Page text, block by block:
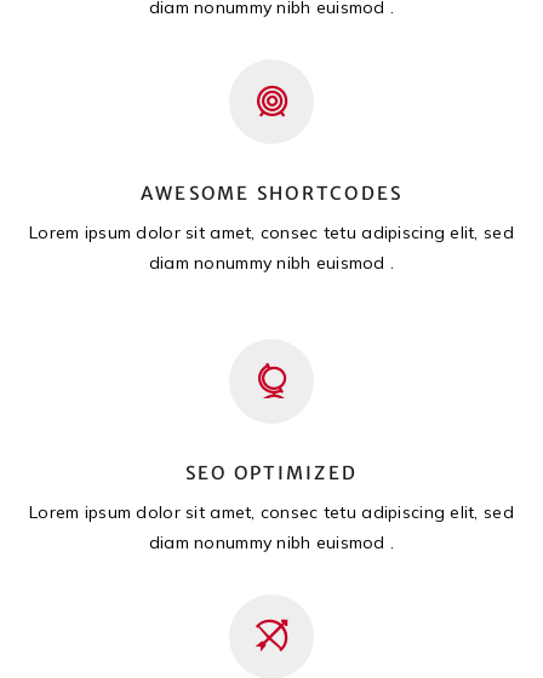
diam nonummy nibh euismod .
AWESOME SHORTCODES
Lorem ipsum dolor sit amet, consec tetu adipiscing elit, sed
diam nonummy nibh euismod .
SEO OPTIMIZED
Lorem ipsum dolor sit amet, consec tetu adipiscing elit, sed
diam nonummy nibh euismod .